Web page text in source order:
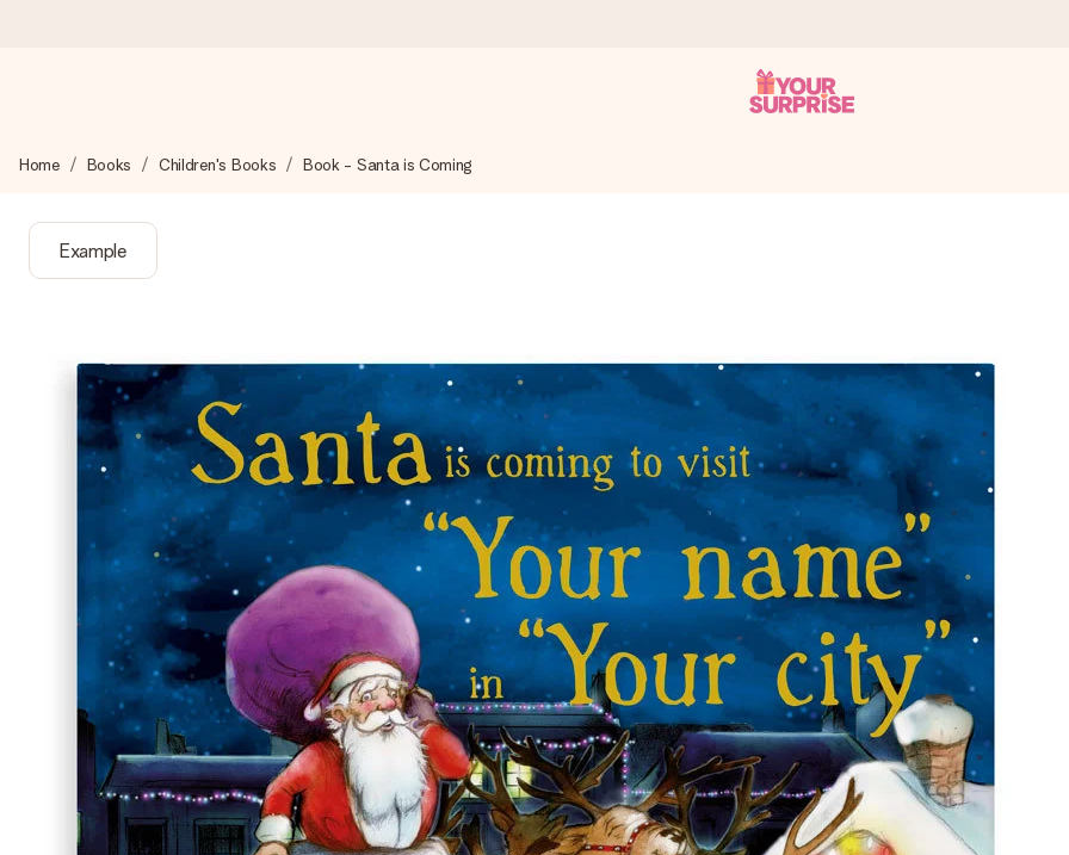
We craft your gift with care and send it off in a flash – so you can give it at just the right time, when it matters most.
4.8 (based on +15,000 reviews)
Free greeting card
Create something unique in just a few steps – with her name, your photo or a message that truly touches the heart. No fuss,
Home Books Children's Books Book - Santa is Coming
Example